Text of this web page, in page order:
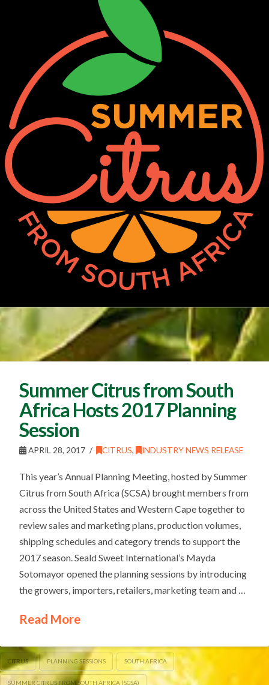
Summer Citrus from South
Africa Hosts 2017 Planning
Session
APRIL 28, 2017 CITRUS, INDUSTRY NEWS RELEASE
This year’s Annual Planning Meeting, hosted by Summer
Citrus from South Africa (SCSA) brought members from
across the United States and Western Cape together to
review sales and marketing plans, production volumes,
shipping schedules and category trends to support the
2017 season. Seald Sweet International’s Mayda
Sotomayor opened the planning sessions by introducing
the growers, importers, retailers, marketing team and …
Read More
CITRUS PLANNING SESSIONS SOUTH AFRICA
SUMMER CITRUS FROM SOUTH AFRICA (SCSA)